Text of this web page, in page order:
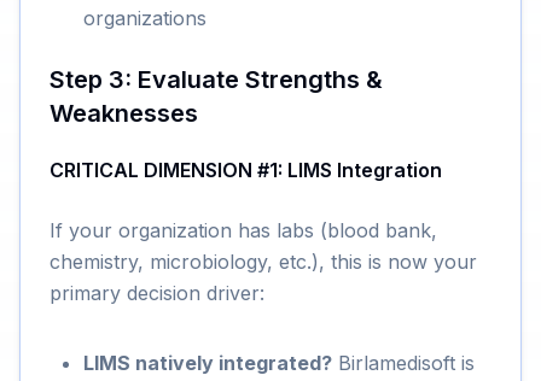
organizations
Step 3: Evaluate Strengths &
Weaknesses
CRITICAL DIMENSION #1: LIMS Integration
If your organization has labs (blood bank,
chemistry, microbiology, etc.), this is now your
primary decision driver:
LIMS natively integrated? Birlamedisoft is